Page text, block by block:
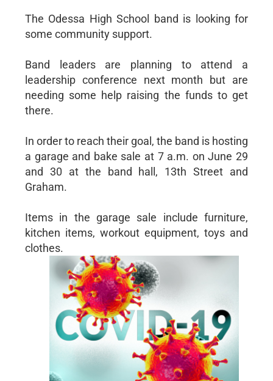
The Odessa High School band is looking for
some community support.
Band leaders are planning to attend a
leadership conference next month but are
needing some help raising the funds to get
there.
In order to reach their goal, the band is hosting
a garage and bake sale at 7 a.m. on June 29
and 30 at the band hall, 13th Street and
Graham.
Items in the garage sale include furniture,
kitchen items, workout equipment, toys and
clothes.